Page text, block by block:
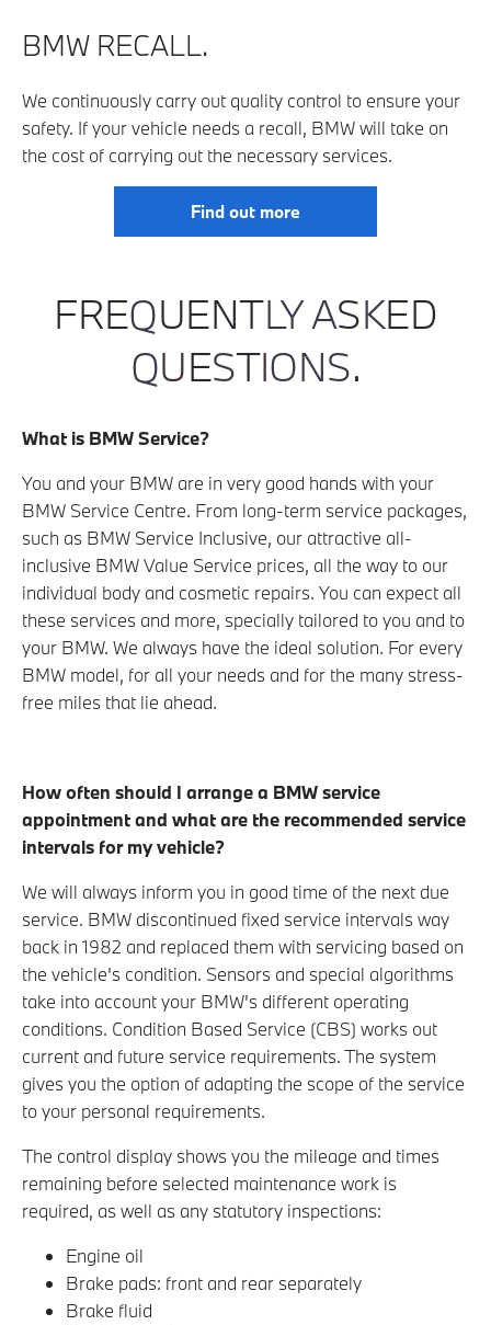
BMW RECALL.
We continuously carry out quality control to ensure your
safety. If your vehicle needs a recall, BMW will take on
the cost of carrying out the necessary services.
Find out more
FREQUENTLYASKED
QUESTIONS.
What is BMW Service?
You and your BMW are in very good hands with your
BMW Service Centre. From long-term service packages,
such as BMW Service Inclusive, our attractive all-
inclusive BMW Value Service prices, all the way to our
individual body and cosmetic repairs. You can expect all
these services and more, specially tailored to you and to
your BMW. We always have the ideal solution. For every
BMW model, for all your needs and for the many stress-
free miles that lie ahead.
How often should I arrange a BMW service
appointment and what are the recommended service
intervals for myvehicle?
We will always inform you in good time of the next due
service. BMW discontinued fixed service intervals way
back in 1982 and replaced them with servicing based on
the vehicle's condition. Sensors and special algorithms
take into account your BMW's different operating
conditions. Condition Based Service (CBS) works out
current and future service requirements. The system
gives you the option of adapting the scope of the service
to your personal requirements.
The control display shows you the mileage and times
remaining before selected maintenance work is
required, as well as any statutory inspections:
Engine oil
Brake pads: front and rear separately
Brake fluid